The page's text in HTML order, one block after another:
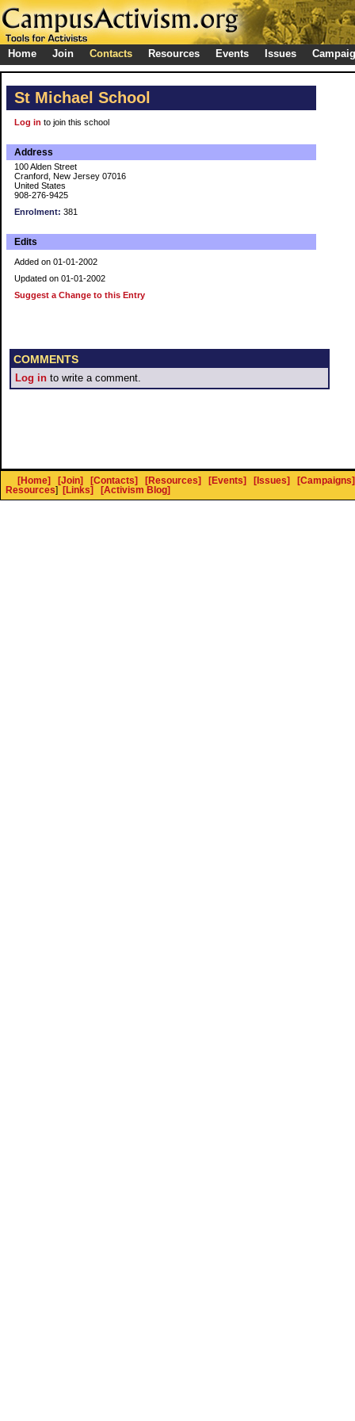
Home Join Contacts Resources Events Issues
St Michael School
Log in to join this school
Address
100 Alden Street
Cranford, New Jersey 07016
United States
908-276-9425
Enrolment: 381
Edits
Added on 01-01-2002
Updated on 01-01-2002
Suggest a Change to this Entry
COMMENTS
Log in to write a comment.
[Home] [Join] [Contacts] [Resources] [Events] [Issues]
[Campaigns]
Resources] [Links] [Activism Blog]